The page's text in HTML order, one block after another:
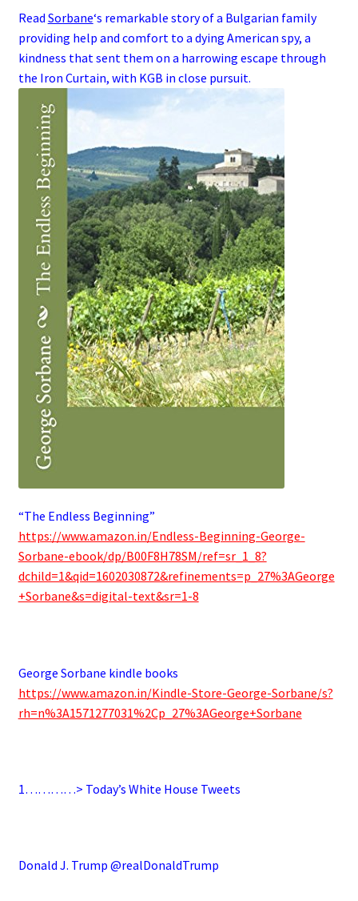
Read Sorbane‘s remarkable story of a Bulgarian family
providing help and comfort to a dying American spy, a
kindness that sent them on a harrowing escape through
the Iron Curtain, with KGB in close pursuit.
“The Endless Beginning”
https://www.amazon.in/Endless-Beginning-George-
Sorbane-ebook/dp/B00F8H78SM/ref=sr_1_8?
dchild=1&qid=1602030872&refinements=p_27%3AGeorge
+Sorbane&s=digital-text&sr=1-8
George Sorbane kindle books
https://www.amazon.in/Kindle-Store-George-Sorbane/s?
rh=n%3A1571277031%2Cp_27%3AGeorge+Sorbane
1…………> Today’s White House Tweets
Donald J. Trump @realDonaldTrump